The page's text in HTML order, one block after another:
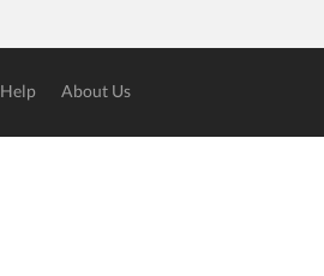
Help About Us